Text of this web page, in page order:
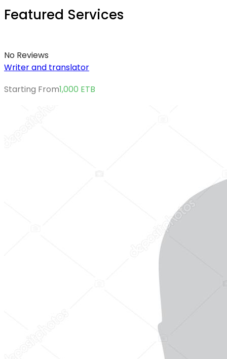
Featured Services
No Reviews
Writer and translator
Starting From1,000 ETB